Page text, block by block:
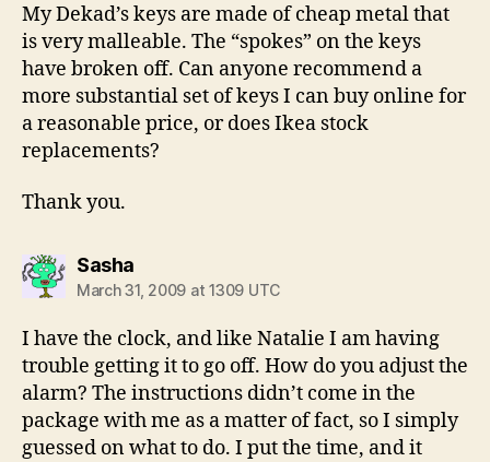
My Dekad’s keys are made of cheap metal that
is very malleable. The “spokes” on the keys
have broken off. Can anyone recommend a
more substantial set of keys I can buy online for
a reasonable price, or does Ikea stock
replacements?
Thank you.
Sashasays:
March 31, 2009 at 1309 UTC
I have the clock, and like Natalie I am having
trouble getting it to go off. How do you adjust the
alarm? The instructions didn’t come in the
package with me as a matter of fact, so I simply
guessed on what to do. I put the time, and it